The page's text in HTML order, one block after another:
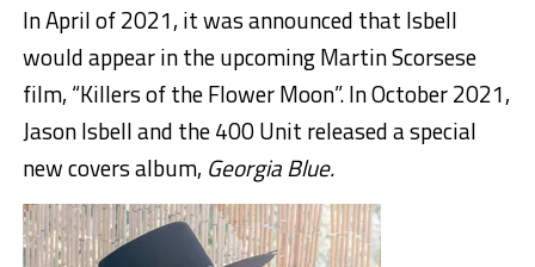
In April of 2021, it was announced that Isbell
would appear in the upcoming Martin Scorsese
film, “Killers of the Flower Moon”. In October 2021,
Jason Isbell and the 400 Unit released a special
new covers album, Georgia Blue.